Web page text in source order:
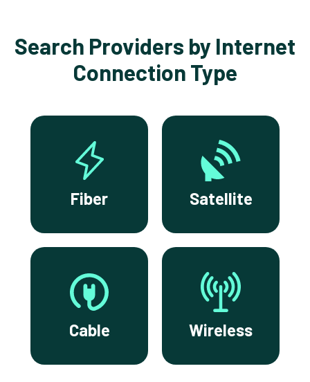
Search Providers by Internet
Connection Type
Fiber Satellite
Cable Wireless